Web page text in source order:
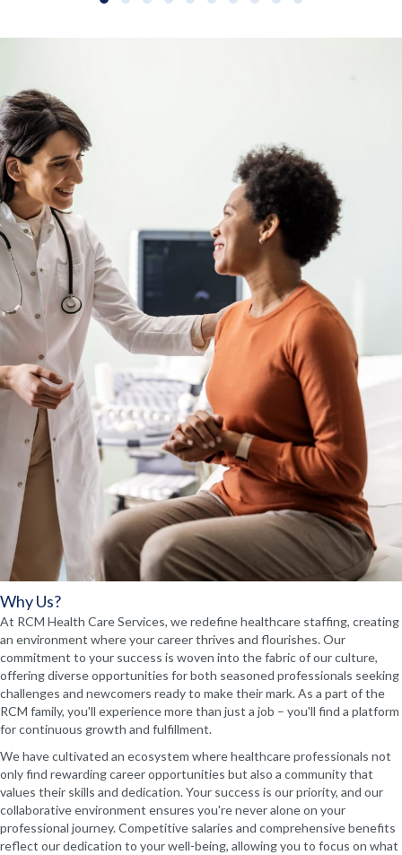
Why Us?
At RCM Health Care Services, we redefine healthcare staffing, creating
an environment where your career thrives and flourishes. Our
commitment to your success is woven into the fabric of our culture,
offering diverse opportunities for both seasoned professionals seeking
challenges and newcomers ready to make their mark. As a part of the
RCM family, you'll experience more than just a job – you'll find a platform
for continuous growth and fulfillment.
We have cultivated an ecosystem where healthcare professionals not
only find rewarding career opportunities but also a community that
values their skills and dedication. Your success is our priority, and our
collaborative environment ensures you're never alone on your
professional journey. Competitive salaries and comprehensive benefits
reflect our dedication to your well-being, allowing you to focus on what